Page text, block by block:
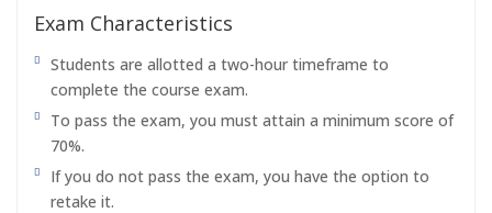
Exam Characteristics
Students are allotted a two-hour timeframe to
complete the course exam.
To pass the exam, you must attain a minimum score of
70%.
If you do not pass the exam, you have the option to
retake it.